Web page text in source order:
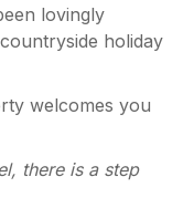
lovingly
holiday
welcomes you
there is a step